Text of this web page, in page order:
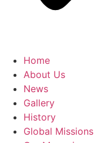
Home
About Us
News
Gallery
History
Global Missions